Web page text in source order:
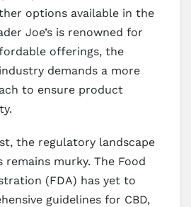
options available in the
Joe’s is renowned for
offerings, the
demands a more
to ensure product
the regulatory landscape
murky. The Food
(FDA) has yet to
guidelines for CBD,